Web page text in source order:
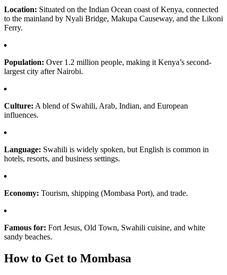
Location: Situated on the Indian Ocean coast of Kenya, connected
to the mainland by Nyali Bridge, Makupa Causeway, and the Likoni
Ferry.
Population: Over 1.2 million people, making it Kenya’s second-
largest city after Nairobi.
Culture: A blend of Swahili, Arab, Indian, and European
influences.
Language: Swahili is widely spoken, but English is common in
hotels, resorts, and business settings.
Economy: Tourism, shipping (Mombasa Port), and trade.
Famous for: Fort Jesus, Old Town, Swahili cuisine, and white
sandy beaches.
How to Get to Mombasa